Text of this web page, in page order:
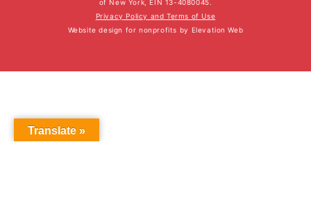
of New York, EIN 13-4080045.
Privacy Policy and Terms of Use
Website design for nonprofits by Elevation Web
Translate »